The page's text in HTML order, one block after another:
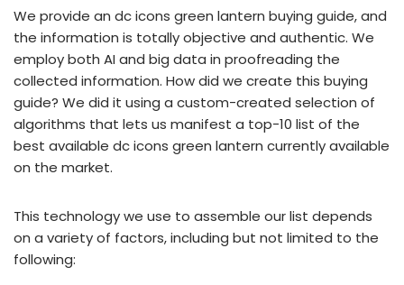
We provide an dc icons green lantern buying guide, and
the information is totally objective and authentic. We
employ both AI and big data in proofreading the
collected information. How did we create this buying
guide? We did it using a custom-created selection of
algorithms that lets us manifest a top-10 list of the
best available dc icons green lantern currently available
on the market.
This technology we use to assemble our list depends
on a variety of factors, including but not limited to the
following: